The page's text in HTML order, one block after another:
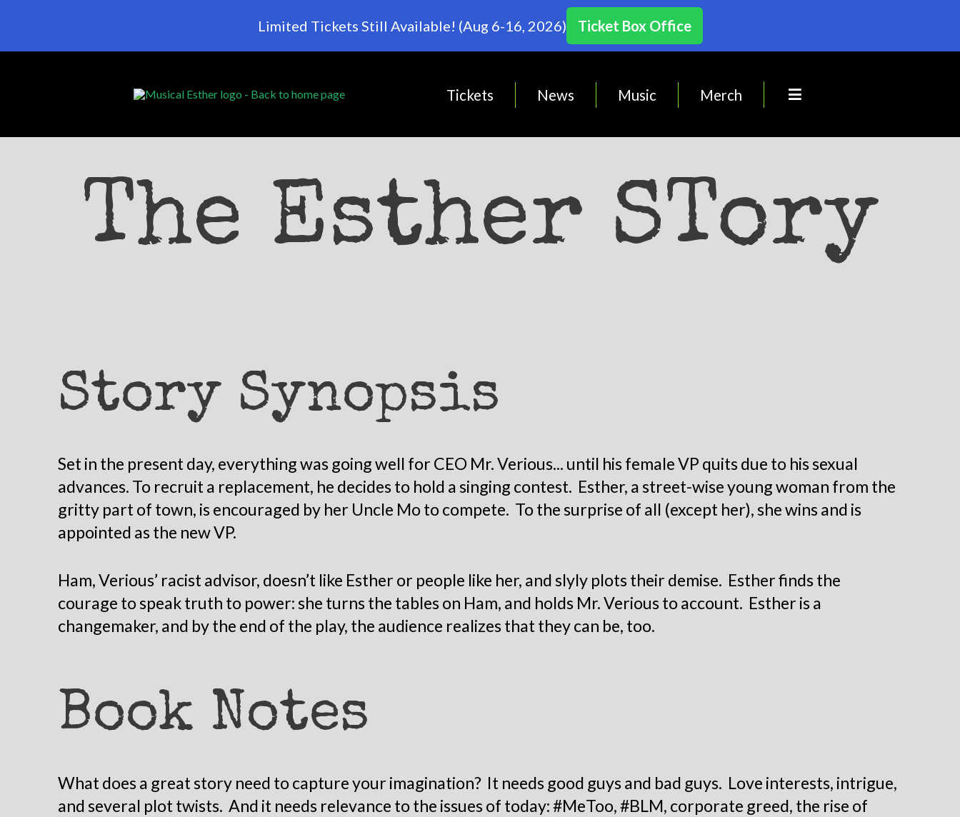
Tickets News Music Merch
The Esther STory
Story Synopsis
Set in the present day, everything was going well for CEO Mr. Verious... until his female VP quits due to his sexual
advances. To recruit a replacement, he decides to hold a singing contest. Esther, a street-wise young woman from the
gritty part of town, is encouraged by her Uncle Mo to compete. To the surprise of all (except her), she wins and is
appointed as the new VP.
Ham, Verious’ racist advisor, doesn’t like Esther or people like her, and slyly plots their demise. Esther finds the
courage to speak truth to power: she turns the tables on Ham, and holds Mr. Verious to account. Esther is a
changemaker, and by the end of the play, the audience realizes that they can be, too.
Book Notes
What does a great story need to capture your imagination? It needs good guys and bad guys. Love interests, intrigue,
and several plot twists. And it needs relevance to the issues of today: #MeToo, #BLM, corporate greed, the rise of
Limited Tickets Still Available! (Aug 6-16, 2026) Ticket Box Office